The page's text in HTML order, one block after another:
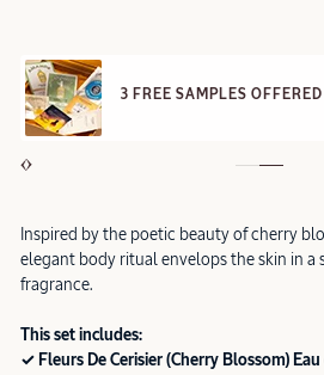
3 FREE SAMPLES OFFERED
Inspired by the poetic beauty of cherry
elegant body ritual envelops the skin in a
fragrance.
This set includes:
✓ Fleurs De Cerisier (Cherry Blossom)